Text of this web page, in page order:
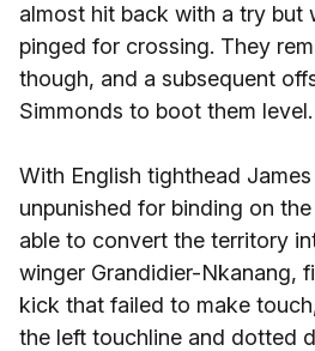
almost hit back with a try but
pinged for crossing. They
though, and a subsequent
Simmonds to boot them level.
With English tighthead
unpunished for binding on
able to convert the territory
winger Grandidier-Nkanang,
kick that failed to make
the left touchline and dotted